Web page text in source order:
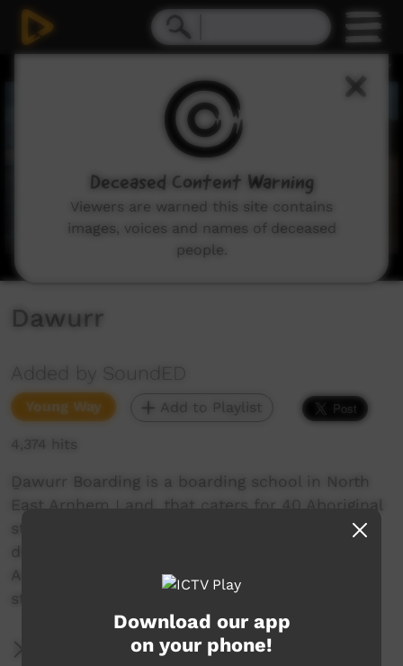
Dawurr
Added by SoundED
Young Way Add to Playlist
4,374 hits
Ḏawurr Boarding is a boarding school in North
East Arnhem Land, that caters for 40 Aboriginal
students. Ḏawurr Boarders come from many
different communities within North East
Arnhem, West Arnhem, Darwin and further to
study at Nhulunbuy High School.
More Information
Download our app
on your phone!
Deceased Content Warning
Viewers are warned this site contains
images, voices and names of deceased
people.